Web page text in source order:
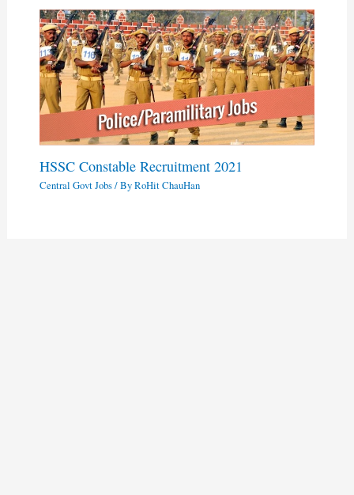
HSSC Constable Recruitment 2021
Central Govt Jobs/ ByRoHit ChauHan